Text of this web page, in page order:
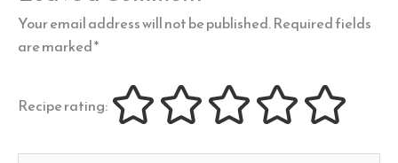
Your email address will not be published.Required fields
are marked*
Recipe rating: